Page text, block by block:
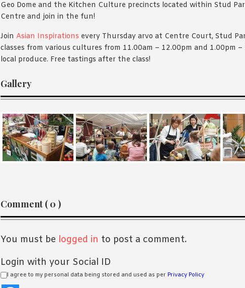
Geo Dome and the Kitchen Culture precincts located within Stud
Centre and join in the fun!
Join Asian Inspirations every Thursday arvo at Centre Court, Stud
classes from various cultures from 11.00am – 12.00pm and 1.00pm –
local produce. Free tastings after the class!
Gallery
Reader
Interactions
Comment ( 0 )
You must be logged in to post a comment.
Login with your Social ID
I agree to my personal data being stored and used as per Privacy Policy